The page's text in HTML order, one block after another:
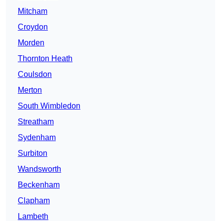
Mitcham
Croydon
Morden
Thornton Heath
Coulsdon
Merton
South Wimbledon
Streatham
Sydenham
Surbiton
Wandsworth
Beckenham
Clapham
Lambeth